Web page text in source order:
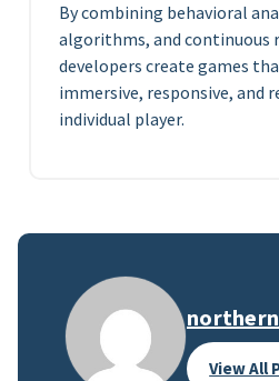
By combining behavioral
algorithms, and continuous
developers create games
immersive, responsive, and
individual player.
View All